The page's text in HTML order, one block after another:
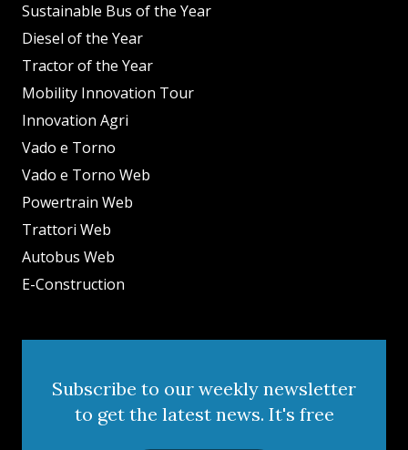
Sustainable Bus of the Year
Diesel of the Year
Tractor of the Year
Mobility Innovation Tour
Innovation Agri
Vado e Torno
Vado e Torno Web
Powertrain Web
Trattori Web
Autobus Web
E-Construction
Subscribe to our weekly newsletter
to get the latest news. It's free